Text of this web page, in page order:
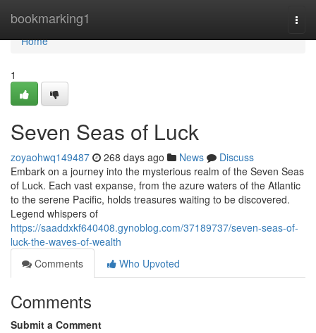
bookmarking1
Home
Home
1
Seven Seas of Luck
zoyaohwq149487 268 days ago News
Discuss
Embark on a journey into the mysterious realm of the Seven Seas
of Luck. Each vast expanse, from the azure waters of the Atlantic
to the serene Pacific, holds treasures waiting to be discovered.
Legend whispers of
https://saaddxkf640408.gynoblog.com/37189737/seven-seas-of-
luck-the-waves-of-wealth
Comments
Who Upvoted
Comments
Submit a Comment